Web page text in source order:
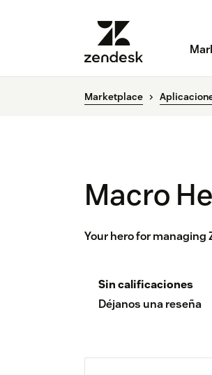
Marketplace
Macro
Your hero for managing
Sin calificaciones
Déjanos una reseña